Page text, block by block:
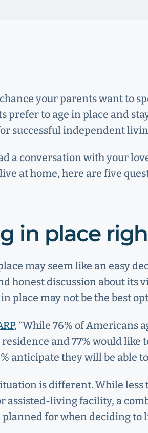
your parents want to
prefer to age in place and
successful independent
a conversation with your
at home, here are five
in place
may seem like an easy
honest discussion about its
place may not be the best
, “While 76% of Americans
and 77% would like
anticipate they will be able
is different. While less
assisted-living facility, a
for when deciding to